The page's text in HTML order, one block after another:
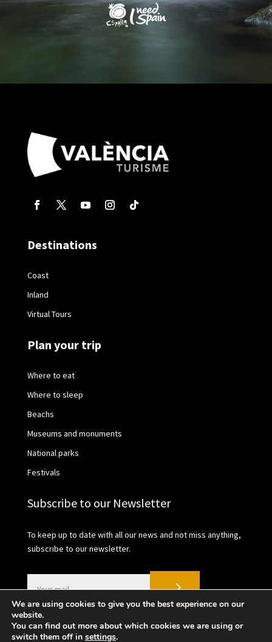
Destinations
Coast
Inland
Virtual Tours
Plan your trip
Where to eat
Where to sleep
Beachs
Museums and monuments
National parks
Festivals
Subscribe to our Newsletter
To keep up to date with all our news and not miss anything,
subscribe to our newsletter.
We are using cookies to give you the best experience on our
website.
You can find out more about which cookies we are using or
switch them off in settings.